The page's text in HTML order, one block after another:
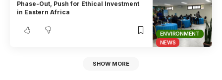
ENVIRONMENT
NEWS
Phase-Out, Push for Ethical Investment
in Eastern Africa
SHOW MORE